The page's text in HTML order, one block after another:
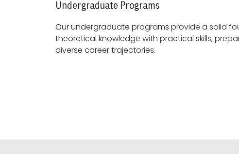
Undergraduate Programs
Our undergraduate programs provide a solid
theoretical knowledge with practical skills, preparing students for
diverse career trajectories.